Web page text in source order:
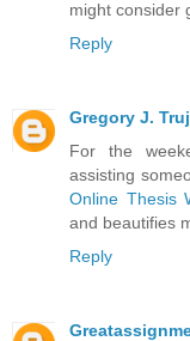
might consider
Reply
Gregory J.
For the
assisting
Online Thesis
and beautifies
Reply